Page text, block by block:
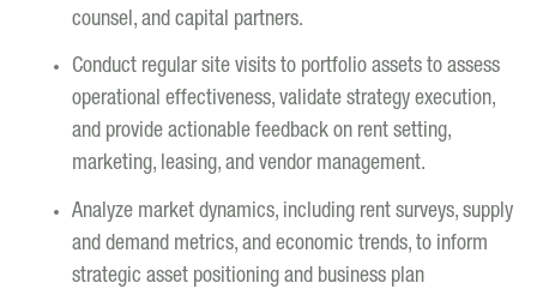
counsel, and capital partners.
Conduct regular site visits to portfolio assets to assess
operational effectiveness, validate strategy execution,
and provide actionable feedback on rent setting,
marketing, leasing, and vendor management.
Analyze market dynamics, including rent surveys, supply
and demand metrics, and economic trends, to inform
strategic asset positioning and business plan